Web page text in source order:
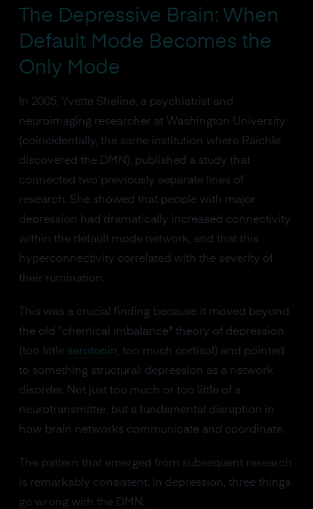
The Depressive Brain: When
Default Mode Becomes the
Only Mode
In 2005, Yvette Sheline, a psychiatrist and
neuroimaging researcher at Washington University
(coincidentally, the same institution where Raichle
discovered the DMN), published a study that
connected two previously separate lines of
research. She showed that people with major
depression had dramatically increased connectivity
within the default mode network, and that this
hyperconnectivity correlated with the severity of
their rumination.
This was a crucial finding because it moved beyond
the old "chemical imbalance" theory of depression
(too little serotonin, too much cortisol) and pointed
to something structural: depression as a network
disorder. Not just too much or too little of a
neurotransmitter, but a fundamental disruption in
how brain networks communicate and coordinate.
The pattern that emerged from subsequent research
is remarkably consistent. In depression, three things
go wrong with the DMN: